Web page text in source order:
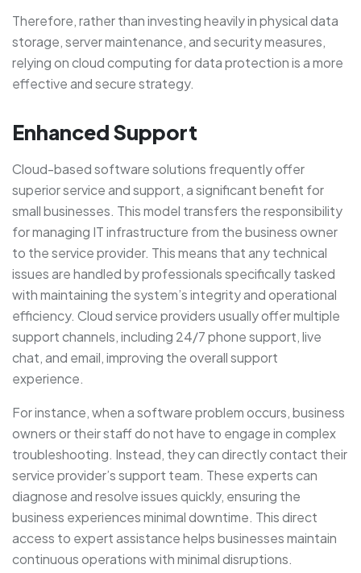
Therefore, rather than investing heavily in physical data
storage, server maintenance, and security measures,
relying on cloud computing for data protection is a more
effective and secure strategy.
Enhanced Support
Cloud-based software solutions frequently offer
superior service and support, a significant benefit for
small businesses. This model transfers the responsibility
for managing IT infrastructure from the business owner
to the service provider. This means that any technical
issues are handled by professionals specifically tasked
with maintaining the system’s integrity and operational
efficiency. Cloud service providers usually offer multiple
support channels, including 24/7 phone support, live
chat, and email, improving the overall support
experience.
For instance, when a software problem occurs, business
owners or their staff do not have to engage in complex
troubleshooting. Instead, they can directly contact their
service provider’s support team. These experts can
diagnose and resolve issues quickly, ensuring the
business experiences minimal downtime. This direct
access to expert assistance helps businesses maintain
continuous operations with minimal disruptions.